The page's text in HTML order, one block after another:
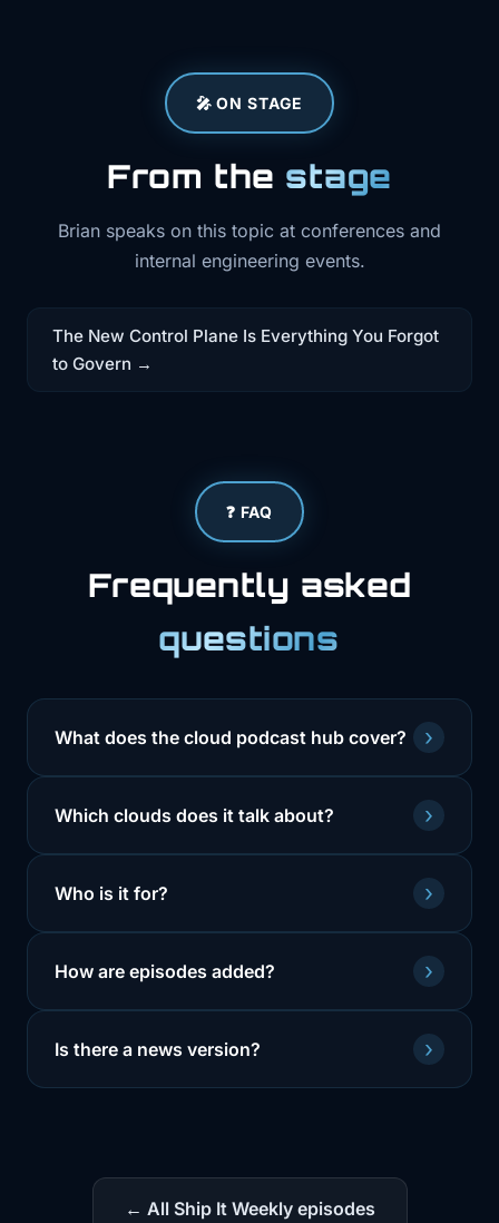
🎤 ON STAGE
From the stage
Brian speaks on this topic at conferences and
internal engineering events.
The New Control Plane Is Everything You Forgot
to Govern →
❓ FAQ
Frequently asked
questions
What does the cloud podcast hub cover? ›
Which clouds does it talk about? ›
Who is it for? ›
How are episodes added? ›
Is there a news version? ›
← All Ship It Weekly episodes